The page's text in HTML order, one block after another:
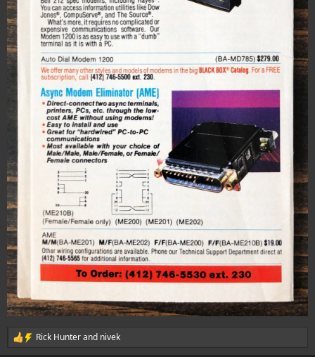
R
Rick Hunterand nivek